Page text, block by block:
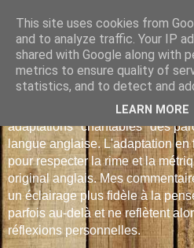
Les
Polyphrène
Versions françaises inédites :
adaptations "chantables" des
langue anglaise. L'adaptation en
pour respecter la rime et la
original anglais. Mes
un éclairage plus fidèle à la
parfois au-delà et ne reflètent
réflexions personnelles.
This site uses cookies from
and to analyze traffic. Your IP
shared with Google along with
metrics to ensure quality of
statistics, and to detect and
LEARN MORE